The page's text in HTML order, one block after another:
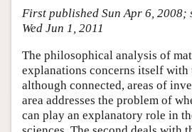
Academic Tools
Friends PDF Preview
Author and Citation Info
First published Sun Apr 6, 2008;
Wed Jun 1, 2011
The philosophical analysis of
explanations concerns itself
although connected, areas of
area addresses the problem of
can play an explanatory role in